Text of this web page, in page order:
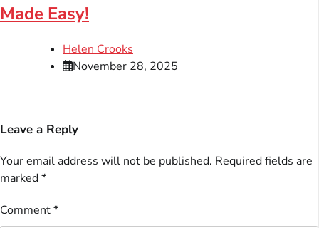
Made Easy!
Helen Crooks
November 28, 2025
Leave a Reply
Your email address will not be published. Required fields are
marked*
Comment*